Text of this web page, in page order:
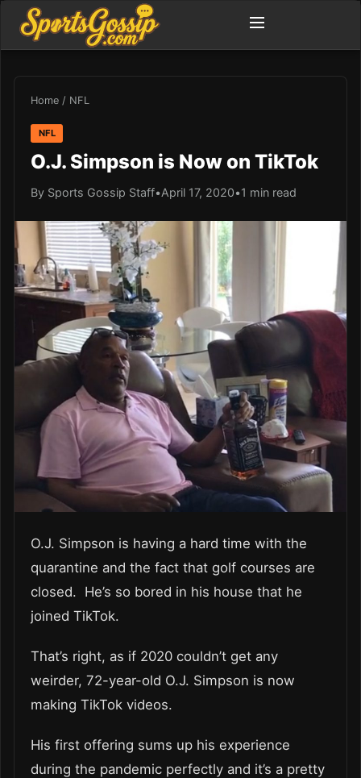
Home / NFL
NFL
O.J. Simpson is Now on TikTok
By Sports Gossip Staff•April 17, 2020•1 min read
O.J. Simpson is having a hard time with the
quarantine and the fact that golf courses are
closed. He’s so bored in his house that he
joined TikTok.
That’s right, as if 2020 couldn’t get any
weirder, 72-year-old O.J. Simpson is now
making TikTok videos.
His first offering sums up his experience
during the pandemic perfectly and it’s a pretty